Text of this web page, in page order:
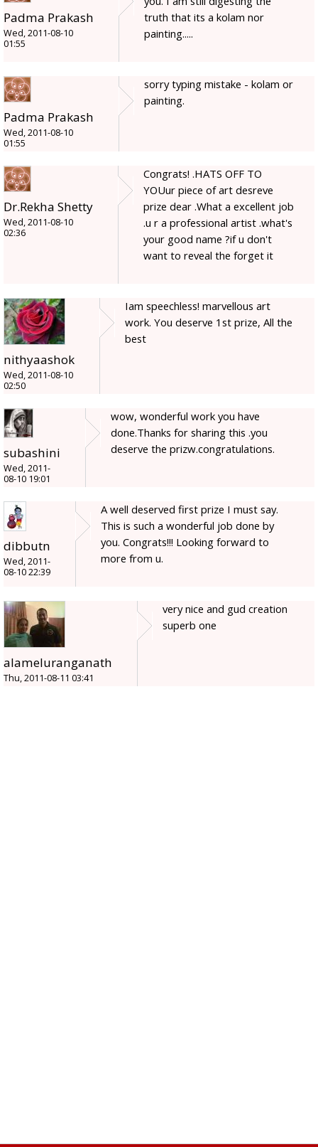
Padma Prakash
Wed, 2011-08-10
01:55
truth that its a kolam nor
painting.....
Padma Prakash
Wed, 2011-08-10
01:55
sorry typing mistake - kolam or
painting.
Dr.Rekha Shetty
Wed, 2011-08-10
02:36
Congrats! .HATS OFF TO
YOUur piece of art desreve
prize dear .What a excellent job
.u r a professional artist .what's
your good name ?if u don't
want to reveal the forget it
nithyaashok
Wed, 2011-08-10
02:50
Iam speechless! marvellous art
work. You deserve 1st prize, All the
best
subashini
Wed, 2011-
08-10 19:01
wow, wonderful work you have
done.Thanks for sharing this .you
deserve the prizw.congratulations.
dibbutn
Wed, 2011-
08-10 22:39
A well deserved first prize I must say.
This is such a wonderful job done by
you. Congrats!!! Looking forward to
more from u.
alameluranganath
Thu, 2011-08-11 03:41
very nice and gud creation
superb one